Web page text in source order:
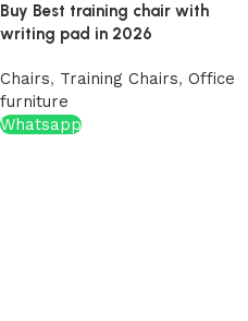
Buy Best training chair with
writing pad in 2026
Chairs, Training Chairs, Office
furniture
Whatsapp